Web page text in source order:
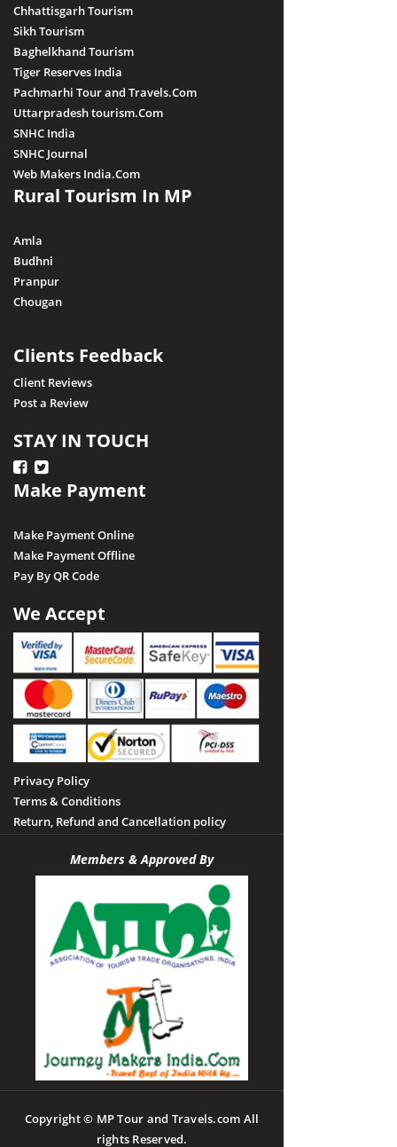
Chhattisgarh Tourism
Sikh Tourism
Baghelkhand Tourism
Tiger Reserves India
Pachmarhi Tour and Travels.Com
Uttarpradesh tourism.Com
SNHC India
SNHC Journal
Web Makers India.Com
Rural Tourism In MP
Amla
Budhni
Pranpur
Chougan
Clients Feedback
Client Reviews
Post a Review
STAY IN TOUCH
Make Payment
Make Payment Online
Make Payment Offline
Pay By QR Code
We Accept
Privacy Policy
Terms & Conditions
Return, Refund and Cancellation policy
Members & Approved By
Copyright © MP Tour and Travels.com All
rights Reserved.